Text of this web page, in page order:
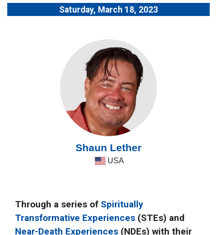
Saturday, March 18, 2023
Shaun Lether
USA
Through a series of Spiritually
Transformative Experiences (STEs) and
Near-Death Experiences (NDEs) with their